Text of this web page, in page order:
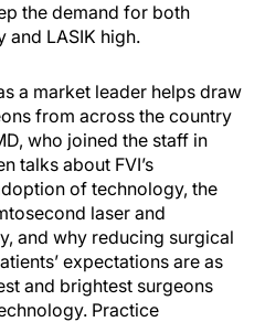
the demand for both
and LASIK high.
a market leader helps draw
from across the country
who joined the staff in
talks about FVI’s
of technology, the
laser and
and why reducing surgical
expectations are as
and brightest surgeons
Practice